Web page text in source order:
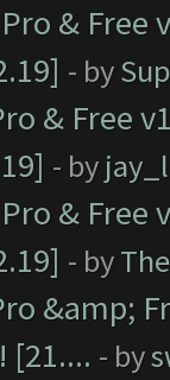
&
- by
& Free
- by
&
- by
&amp;
[21.... - by